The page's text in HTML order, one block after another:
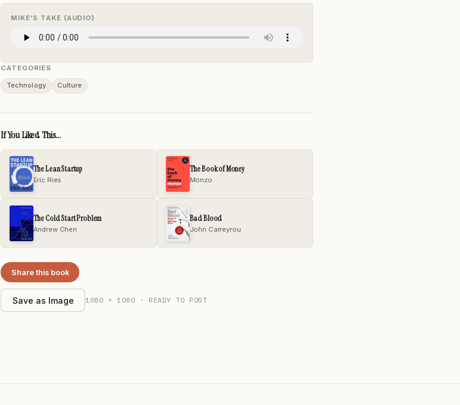
MIKE'S TAKE (AUDIO)
CATEGORIES
Technology Culture
If You Liked This...
The Lean Startup
Eric Ries
The Book of Money
Monzo
The Cold Start Problem
Andrew Chen
Bad Blood
John Carreyrou
Share this book
Save as Image 1080 × 1080 · READY TO POST